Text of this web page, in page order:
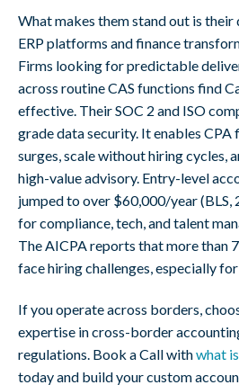
What makes them stand out is
ERP platforms and finance
Firms looking for predictable
across routine CAS functions find
effective. Their SOC 2 and ISO
grade data security. It enables CPA
surges, scale without hiring cycles,
high-value advisory. Entry-level
jumped to over $60,000/year (BLS,
for compliance, tech, and talent
The AICPA reports that more than
face hiring challenges, especially
If you operate across borders,
expertise in cross-border
regulations. Book a Call withwhat
today and build your custom